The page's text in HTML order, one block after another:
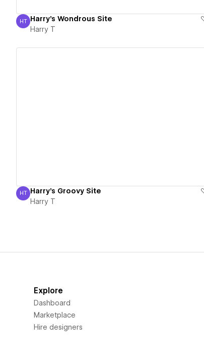
Harry T
HT Harry's Wondrous Site
Harry T
Harry T
HT Harry's Groovy Site
Harry T
Explore
Dashboard
Marketplace
Hire designers